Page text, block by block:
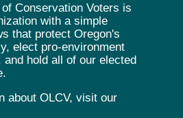
Conservation Voters is
with a simple
that protect Oregon's
elect pro-environment
hold all of our elected
about OLCV, visit our